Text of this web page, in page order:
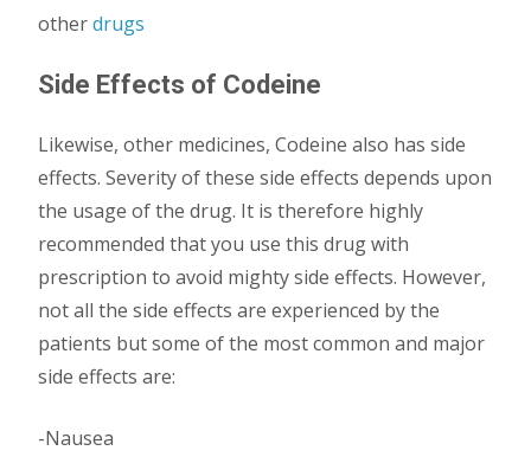
otherdrugs
Side Effects of Codeine
Likewise, other medicines, Codeine also has side
effects. Severity of these side effects depends upon
the usage of the drug. It is therefore highly
recommended that you use this drug with
prescription to avoid mighty side effects. However,
not all the side effects are experienced by the
patients but some of the most common and major
side effects are:
-Nausea